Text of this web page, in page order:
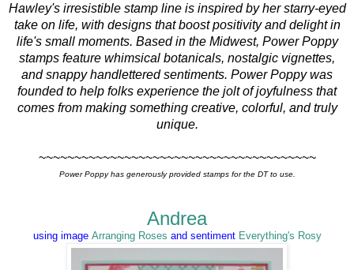
Hawley's irresistible stamp line is inspired by her starry-eyed
take on life, with designs that boost positivity and delight in
life's small moments. Based in the Midwest, Power Poppy
stamps feature whimsical botanicals, nostalgic vignettes,
and snappy handlettered sentiments. Power Poppy was
founded to help folks experience the jolt of joyfulness that
comes from making something creative, colorful, and truly
unique.
~~~~~~~~~~~~~~~~~~~~~~~~~~~~~~~~~~~~~~~
Power Poppy has generously provided stamps for the DT to use.
Andrea
using image Arranging Roses and sentiment Everything's Rosy